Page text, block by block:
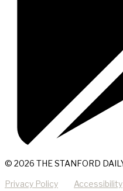
© 2026 THE STANFORD
Privacy Policy Accessibility